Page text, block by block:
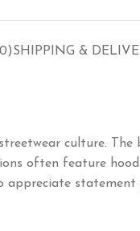
SHIPPING &
culture.
often feature